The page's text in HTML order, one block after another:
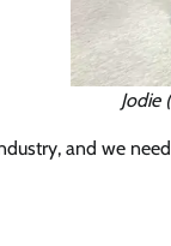
Jodie
and we